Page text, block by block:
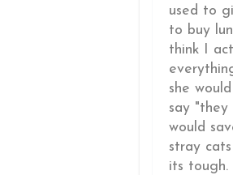
used to
to buy
think I
she
say "they
would
stray
its